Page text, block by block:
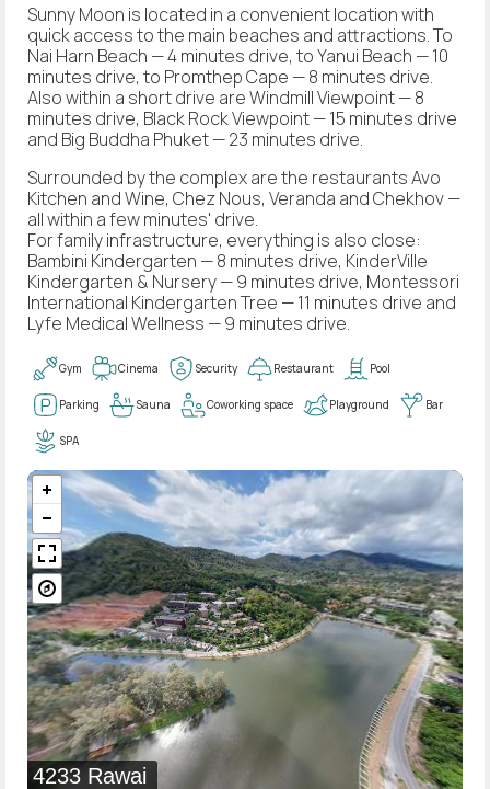
Sunny Moon is located in a convenient location with
quick access to the main beaches and attractions. To
Nai Harn Beach — 4 minutes drive, to Yanui Beach — 10
minutes drive, to Promthep Cape — 8 minutes drive.
Also within a short drive are Windmill Viewpoint — 8
minutes drive, Black Rock Viewpoint — 15 minutes drive
and Big Buddha Phuket — 23 minutes drive.
Surrounded by the complex are the restaurants Avo
Kitchen and Wine, Chez Nous, Veranda and Chekhov —
all within a few minutes' drive.
For family infrastructure, everything is also close:
Bambini Kindergarten — 8 minutes drive, KinderVille
Kindergarten & Nursery — 9 minutes drive, Montessori
International Kindergarten Tree — 11 minutes drive and
Lyfe Medical Wellness — 9 minutes drive.
Gym Cinema Security Restaurant Pool
Parking Sauna Coworking space Playground Bar
SPA
4233 Rawai